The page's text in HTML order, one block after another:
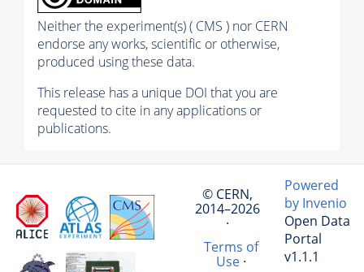
Neither the experiment(s) ( CMS ) nor CERN
endorse any works, scientific or otherwise,
produced using these data.
This release has a unique DOI that you are
requested to cite in any applications or
publications.
© CERN,
2014–2026
·
Terms of
Use·
Powered
by Invenio
Open Data
Portal
v1.1.1